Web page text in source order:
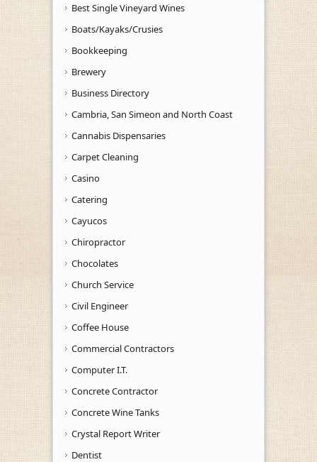
Best Single Vineyard Wines
Boats/Kayaks/Crusies
Bookkeeping
Brewery
Business Directory
Cambria, San Simeon and North Coast
Cannabis Dispensaries
Carpet Cleaning
Casino
Catering
Cayucos
Chiropractor
Chocolates
Church Service
Civil Engineer
Coffee House
Commercial Contractors
Computer I.T.
Concrete Contractor
Concrete Wine Tanks
Crystal Report Writer
Dentist